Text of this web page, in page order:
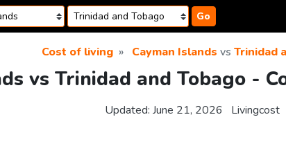
Go
Cost of living Cayman Islands vs Trinidad
vs Trinidad and Tobago -
Updated: June 21, 2026 Livingcost